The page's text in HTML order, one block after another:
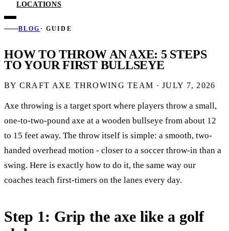
LOCATIONS
BLOG · GUIDE
HOW TO THROW AN AXE: 5 STEPS
TO YOUR FIRST BULLSEYE
BY CRAFT AXE THROWING TEAM ·JULY 7, 2026
Axe throwing is a target sport where players throw a small,
one-to-two-pound axe at a wooden bullseye from about 12
to 15 feet away. The throw itself is simple: a smooth, two-
handed overhead motion - closer to a soccer throw-in than a
swing. Here is exactly how to do it, the same way our
coaches teach first-timers on the lanes every day.
Step 1: Grip the axe like a golf